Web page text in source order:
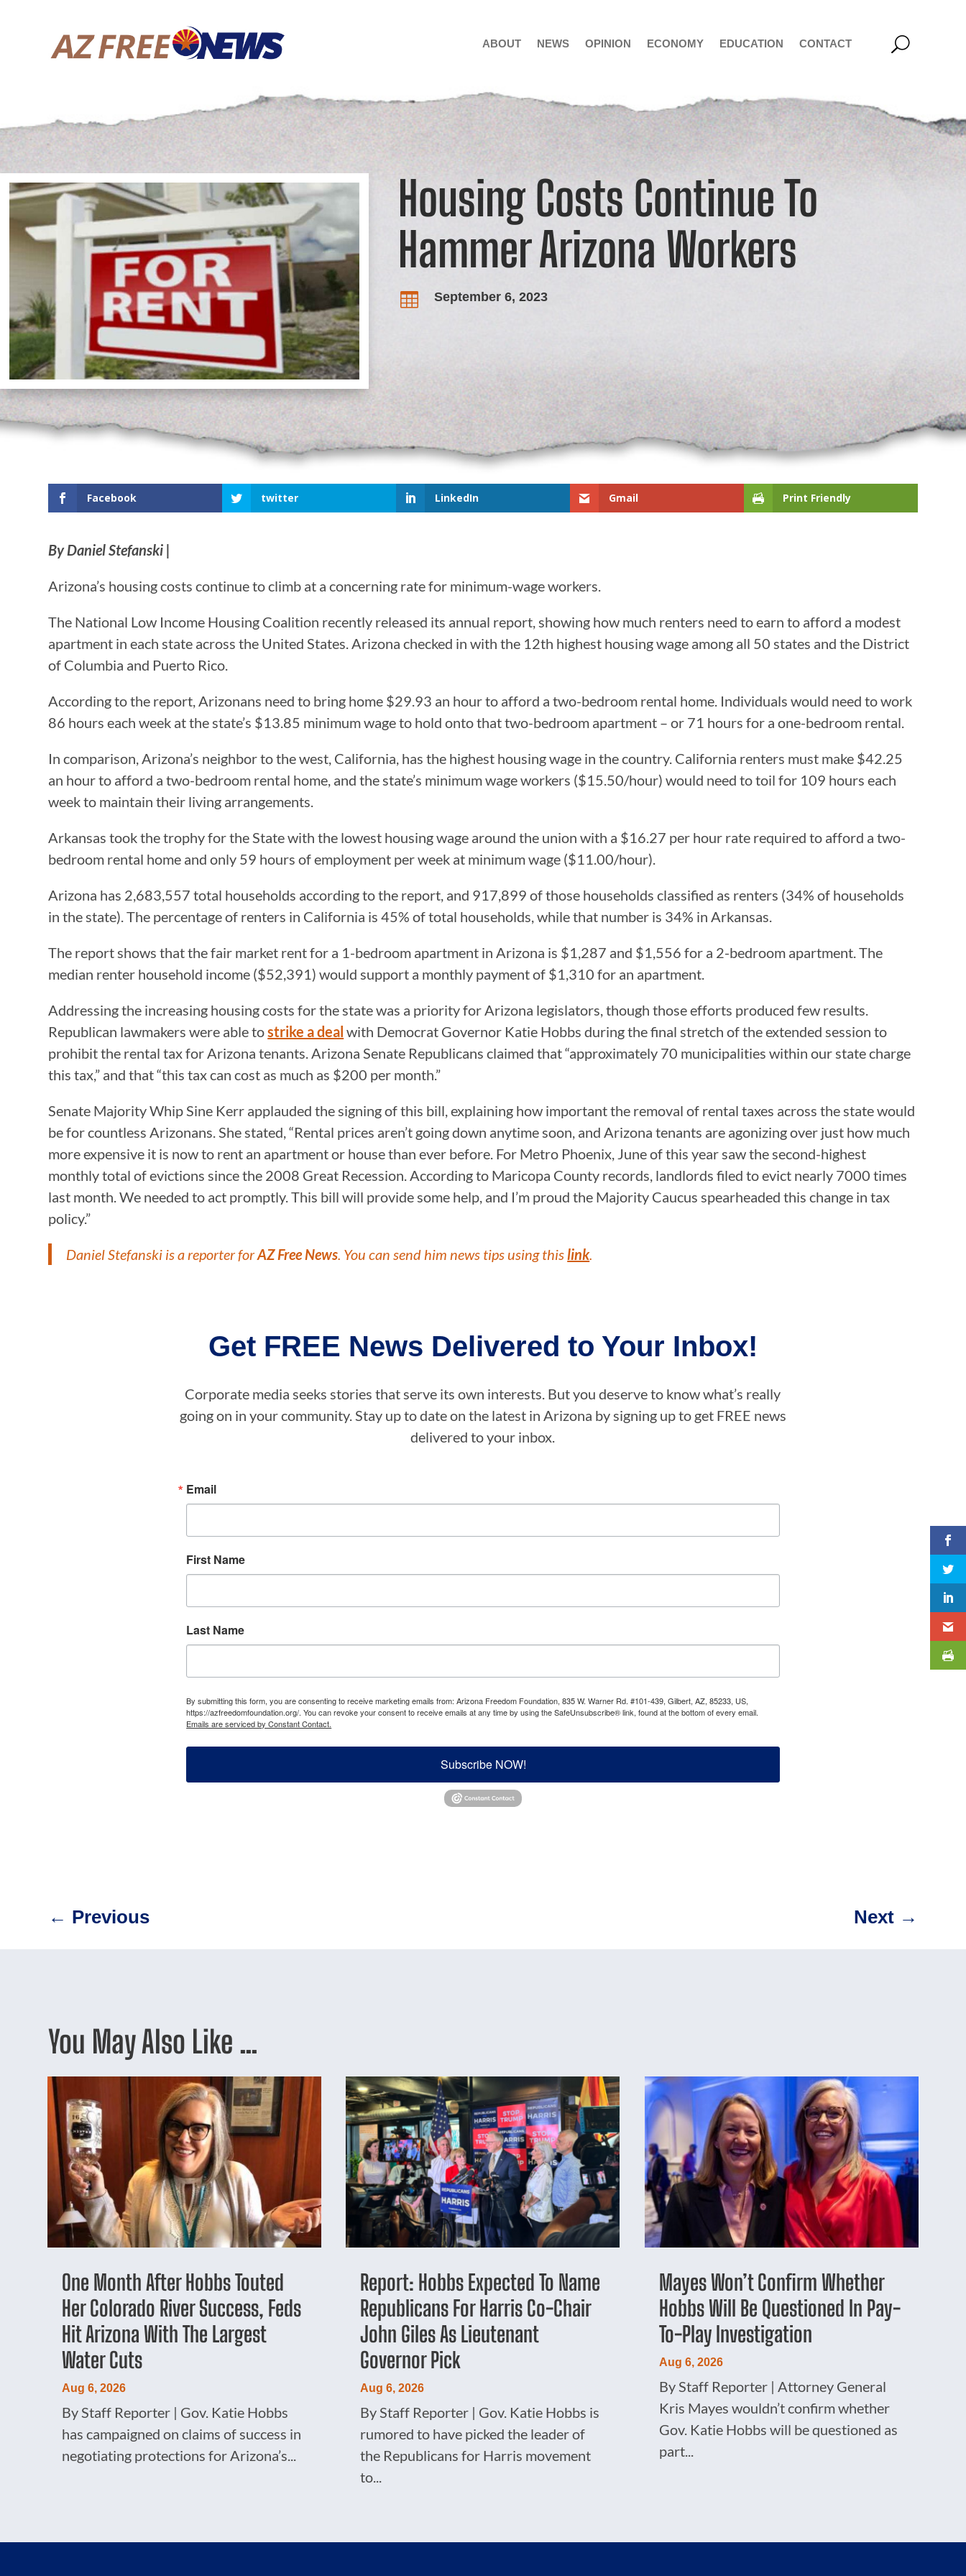
ABOUT NEWS OPINION ECONOMY EDUCATION CONTACT
Housing Costs Continue To
Hammer Arizona Workers
 September 6, 2023
Facebook twitter LinkedIn Gmail Print Friendly
By Daniel Stefanski |
Arizona’s housing costs continue to climb at a concerning rate for minimum-wage workers.
The National Low Income Housing Coalition recently released its annual report, showing how much renters need to earn to afford a modest
apartment in each state across the United States. Arizona checked in with the 12th highest housing wage among all 50 states and the District
of Columbia and Puerto Rico.
According to the report, Arizonans need to bring home $29.93 an hour to afford a two-bedroom rental home. Individuals would need to work
86 hours each week at the state’s $13.85 minimum wage to hold onto that two-bedroom apartment – or 71 hours for a one-bedroom rental.
In comparison, Arizona’s neighbor to the west, California, has the highest housing wage in the country. California renters must make $42.25
an hour to afford a two-bedroom rental home, and the state’s minimum wage workers ($15.50/hour) would need to toil for 109 hours each
week to maintain their living arrangements.
Arkansas took the trophy for the State with the lowest housing wage around the union with a $16.27 per hour rate required to afford a two-
bedroom rental home and only 59 hours of employment per week at minimum wage ($11.00/hour).
Arizona has 2,683,557 total households according to the report, and 917,899 of those households classified as renters (34% of households
in the state). The percentage of renters in California is 45% of total households, while that number is 34% in Arkansas.
The report shows that the fair market rent for a 1-bedroom apartment in Arizona is $1,287 and $1,556 for a 2-bedroom apartment. The
median renter household income ($52,391) would support a monthly payment of $1,310 for an apartment.
Addressing the increasing housing costs for the state was a priority for Arizona legislators, though those efforts produced few results.
Republican lawmakers were able tostrike a deal with Democrat Governor Katie Hobbs during the final stretch of the extended session to
prohibit the rental tax for Arizona tenants. Arizona Senate Republicans claimed that “approximately 70 municipalities within our state charge
this tax,” and that “this tax can cost as much as $200 per month.”
Senate Majority Whip Sine Kerr applauded the signing of this bill, explaining how important the removal of rental taxes across the state would
be for countless Arizonans. She stated, “Rental prices aren’t going down anytime soon, and Arizona tenants are agonizing over just how much
more expensive it is now to rent an apartment or house than ever before. For Metro Phoenix, June of this year saw the second-highest
monthly total of evictions since the 2008 Great Recession. According to Maricopa County records, landlords filed to evict nearly 7000 times
last month. We needed to act promptly. This bill will provide some help, and I’m proud the Majority Caucus spearheaded this change in tax
policy.”
Daniel Stefanski is a reporter forAZ Free News . You can send him news tips using this link.
Get FREE News Delivered to Your Inbox!
Corporate media seeks stories that serve its own interests. But you deserve to know what’s really
going on in your community. Stay up to date on the latest in Arizona by signing up to get FREE news
delivered to your inbox.
Email
First Name
Last Name
By submitting this form, you are consenting to receive marketing emails from: Arizona Freedom Foundation, 835 W. Warner Rd. #101-439, Gilbert, AZ, 85233, US,
https://azfreedomfoundation.org/. You can revoke your consent to receive emails at any time by using the SafeUnsubscribe® link, found at the bottom of every email.
Emails are serviced by Constant Contact.
Subscribe NOW!
← Previous Next→
You May Also Like …
One Month After Hobbs Touted
Her Colorado River Success, Feds
Hit Arizona With The Largest
Water Cuts
Aug 6, 2026
By Staff Reporter | Gov. Katie Hobbs
has campaigned on claims of success in
negotiating protections for Arizona’s...
Report: Hobbs Expected To Name
Republicans For Harris Co-Chair
John Giles As Lieutenant
Governor Pick
Aug 6, 2026
By Staff Reporter | Gov. Katie Hobbs is
rumored to have picked the leader of
the Republicans for Harris movement
to...
Mayes Won’t Confirm Whether
Hobbs Will Be Questioned In Pay-
To-Play Investigation
Aug 6, 2026
By Staff Reporter | Attorney General
Kris Mayes wouldn’t confirm whether
Gov. Katie Hobbs will be questioned as
part...